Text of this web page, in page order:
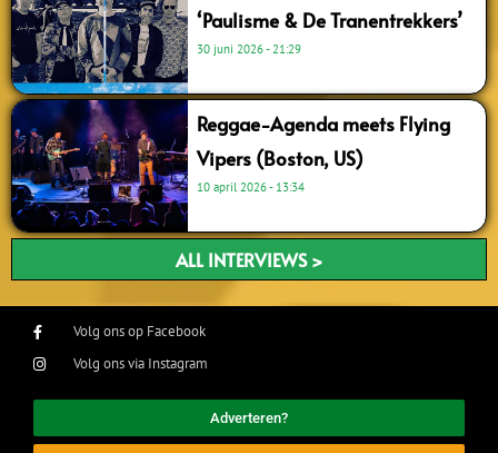
‘Paulisme & De Tranentrekkers’
30 juni 2026 21:29
Reggae-Agenda meets Flying
Vipers (Boston, US)
10 april 2026 13:34
ALL INTERVIEWS >
Volg ons op Facebook
Volg ons via Instagram
Adverteren?